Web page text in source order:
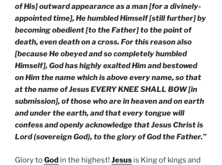
of His] outward appearance as a man [for a divinely-
appointed time], He humbled Himself [still further] by
becoming obedient [to the Father] to the point of
death, even death on a cross. For this reason also
[because He obeyed and so completely humbled
Himself], God has highly exalted Him and bestowed
on Him the name which is above every name, so that
at the name of Jesus EVERY KNEE SHALL BOW [in
submission], of those who are in heaven and on earth
and under the earth, and that every tongue will
confess and openly acknowledge that Jesus Christ is
Lord (sovereign God), to the glory of God the Father.”
Glory toGod in the highest! Jesus is King of kings and